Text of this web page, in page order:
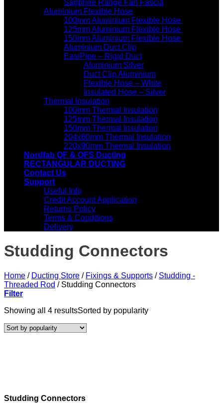
Sapphire Range Fan Fascia
Aluminium Flexible Hose
100mm Aluminium Flexible Hose
125mm Aluminium Flexible Hose
150mm Aluminium Flexible Hose
Aluminium Duct Clip
EasiPipe – Rigid Duct
Aluminium Silver
Duct Clip Aluminium
Flexible Hose – White
Insulated Hose – Silver
Thermal Insulation
100mm Thermal Insulation
125mm Thermal Insulation
150mm Thermal Insulation
204x60mm Thermal Insulation
220x90mm Thermal Insulation
Nordfab QF & QFS Ducting
RECTANGULAR DUCTING
Contact Us
Support
Useful Info
Credit Account Application
Returns Policy
Terms & Conditions
Delivery
Studding Connectors
Home / Ducting Store / Fixings & Supports / Studding -
Threaded Rod /Studding Connectors
Filter
Showing all 4 resultsSorted by popularity
Studding Connectors